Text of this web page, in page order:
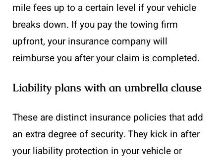
mile fees up to a certain level if your vehicle
breaks down. If you pay the towing firm
upfront, your insurance company will
reimburse you after your claim is completed.
Liability plans with an umbrella clause
These are distinct insurance policies that add
an extra degree of security. They kick in after
your liability protection in your vehicle or